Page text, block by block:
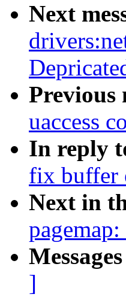
Next
Previous
uaccess
In reply
fix buffer
Next in
]